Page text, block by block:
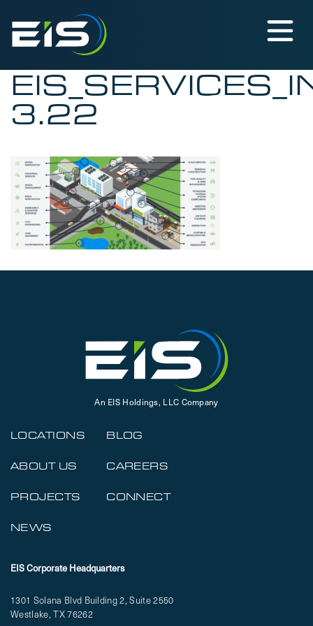
3.22
An EIS Holdings, LLC Company
LOCATIONS
ABOUT US
PROJECTS
NEWS
BLOG
CAREERS
CONNECT
EIS Corporate Headquarters
1301 Solana Blvd Building 2, Suite 2550
Westlake, TX 76262